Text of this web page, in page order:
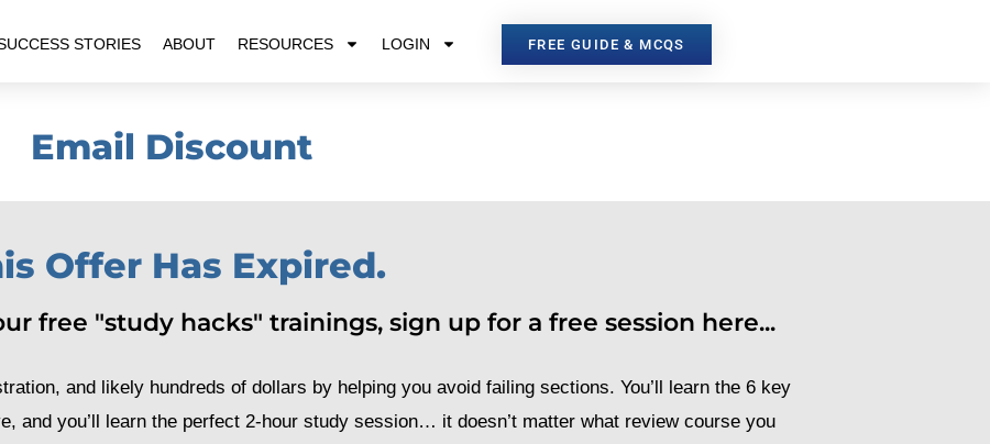
STORIES ABOUT RESOURCES LOGIN FREE GUIDE & MCQS
Email Discount
Offer Has Expired.
free "study hacks" trainings, sign up for a free session here...
and likely hundreds of dollars by helping you avoid failing sections. You’ll learn the 6 key
and you’ll learn the perfect 2-hour study session… it doesn’t matter what review course you